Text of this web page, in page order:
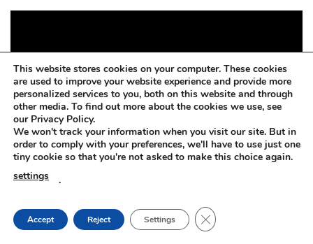
This website stores cookies on your computer. These cookies
are used to improve your website experience and provide more
personalized services to you, both on this website and through
other media. To find out more about the cookies we use, see
our Privacy Policy.
We won't track your information when you visit our site. But in
order to comply with your preferences, we'll have to use just one
tiny cookie so that you're not asked to make this choice again.
settings
.
Accept Reject Settings CLOSE GDPR